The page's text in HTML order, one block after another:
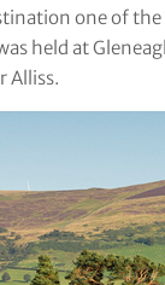
one of
held at
Alliss.